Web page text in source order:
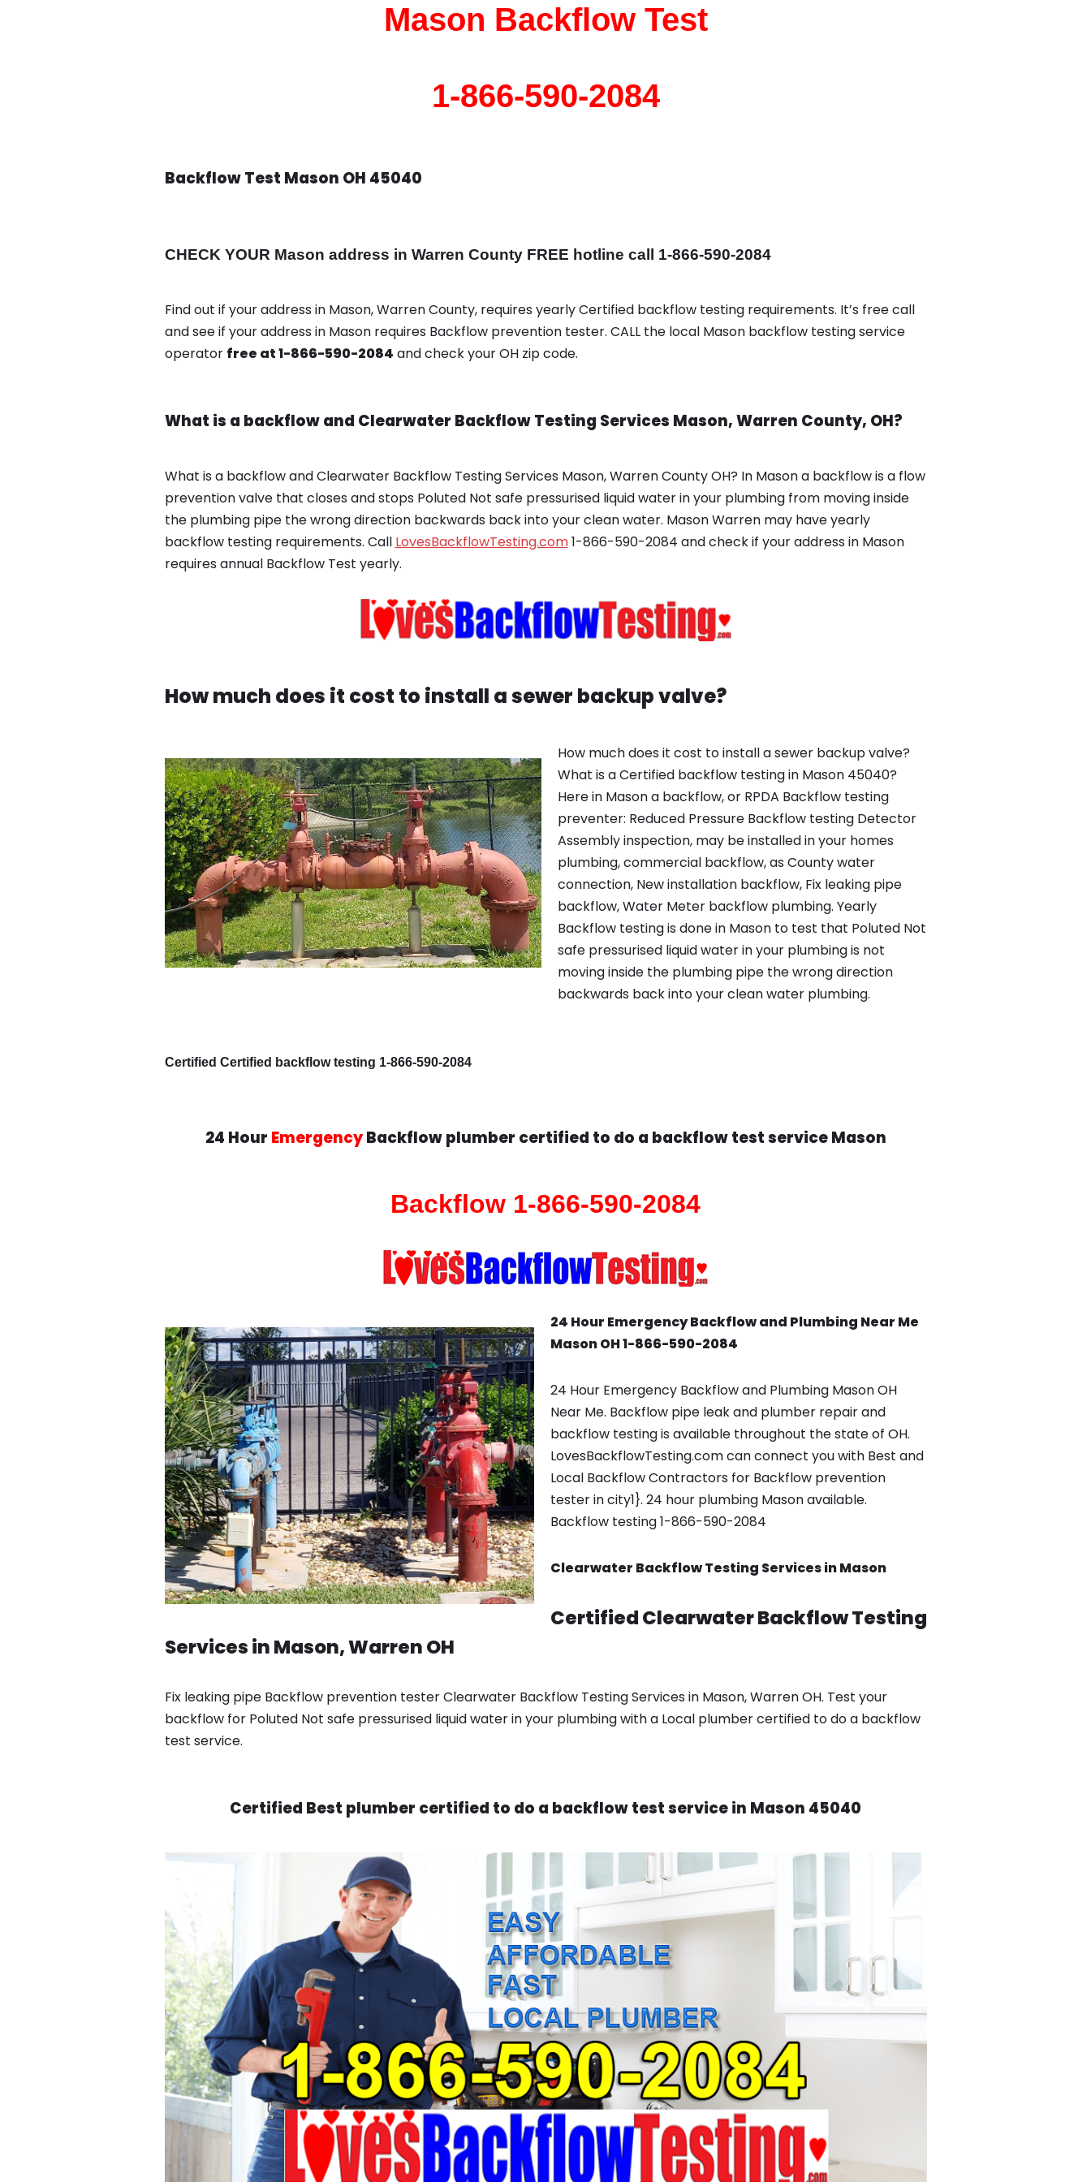
Mason Backflow Test
1-866-590-2084
Backflow Test Mason OH 45040
CHECK YOUR Mason address in Warren County FREE hotline call 1-866-590-2084
Find out if your address in Mason, Warren County, requires yearly Certified backflow testing requirements. It’s free call
and see if your address in Mason requires Backflow prevention tester. CALL the local Mason backflow testing service
operator free at 1-866-590-2084 and check your OH zip code.
What is a backflow and Clearwater Backflow Testing Services Mason, Warren County, OH?
What is a backflow and Clearwater Backflow Testing Services Mason, Warren County OH? In Mason a backflow is a flow
prevention valve that closes and stops Poluted Not safe pressurised liquid water in your plumbing from moving inside
the plumbing pipe the wrong direction backwards back into your clean water. Mason Warren may have yearly
backflow testing requirements. Call LovesBackflowTesting.com1-866-590-2084 and check if your address in Mason
requires annual Backflow Test yearly.
How much does it cost to install a sewer backup valve?
How much does it cost to install a sewer backup valve?
What is a Certified backflow testing in Mason 45040?
Here in Mason a backflow, or RPDA Backflow testing
preventer: Reduced Pressure Backflow testing Detector
Assembly inspection, may be installed in your homes
plumbing, commercial backflow, as County water
connection, New installation backflow, Fix leaking pipe
backflow, Water Meter backflow plumbing. Yearly
Backflow testing is done in Mason to test that Poluted Not
safe pressurised liquid water in your plumbing is not
moving inside the plumbing pipe the wrong direction
backwards back into your clean water plumbing.
Certified Certified backflow testing 1-866-590-2084
24 Hour EmergencyBackflow plumber certified to do a backflow test service Mason
Backflow 1-866-590-2084
24 Hour Emergency Backflow and Plumbing Near Me
Mason OH 1-866-590-2084
24 Hour Emergency Backflow and Plumbing Mason OH
Near Me. Backflow pipe leak and plumber repair and
backflow testing is available throughout the state of OH.
LovesBackflowTesting.com can connect you with Best and
Local Backflow Contractors for Backflow prevention
tester in city1}. 24 hour plumbing Mason available.
Backflow testing 1-866-590-2084
Clearwater Backflow Testing Services in Mason
Certified Clearwater Backflow Testing
Services in Mason, Warren OH
Fix leaking pipe Backflow prevention tester Clearwater Backflow Testing Services in Mason, Warren OH. Test your
backflow for Poluted Not safe pressurised liquid water in your plumbing with a Local plumber certified to do a backflow
test service.
Certified Best plumber certified to do a backflow test service in Mason 45040